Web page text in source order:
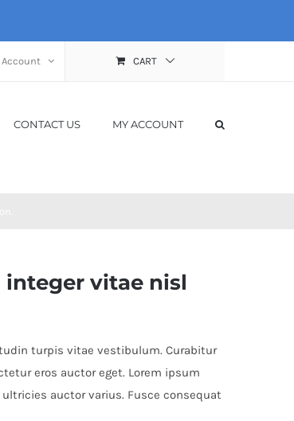
Account CART
CONTACT US MY ACCOUNT
integer vitae nisl
turpis vitae vestibulum. Curabitur
eros auctor eget. Lorem ipsum
auctor varius. Fusce consequat